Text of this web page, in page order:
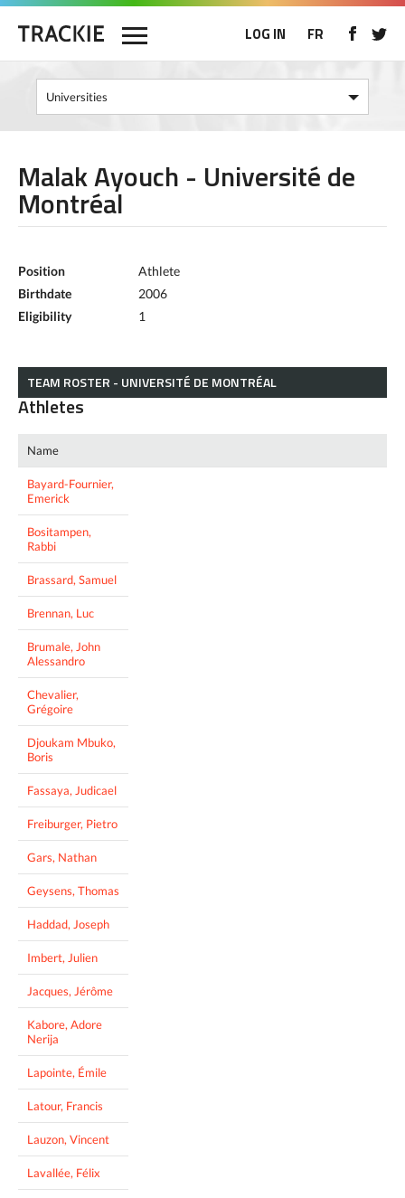
LOG IN FR
Malak Ayouch - Université de
Montréal
Position
Athlete
Birthdate
2006
Eligibility
1
TEAM ROSTER - UNIVERSITÉ DE MONTRÉAL
Athletes
Name
Bayard-Fournier,
Emerick
Bositampen,
Rabbi
Brassard, Samuel
Brennan, Luc
Brumale, John
Alessandro
Chevalier,
Grégoire
Djoukam Mbuko,
Boris
Fassaya, Judicael
Freiburger, Pietro
Gars, Nathan
Geysens, Thomas
Haddad, Joseph
Imbert, Julien
Jacques, Jérôme
Kabore, Adore
Nerija
Lapointe, Émile
Latour, Francis
Lauzon, Vincent
Lavallée, Félix